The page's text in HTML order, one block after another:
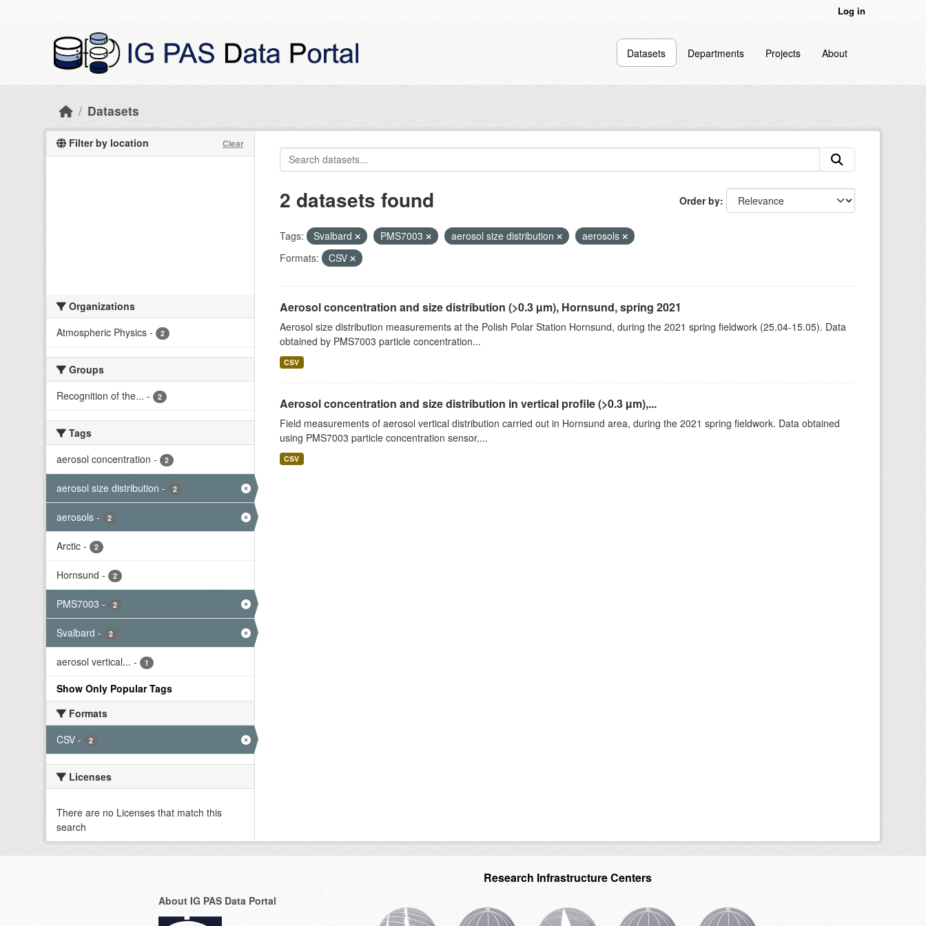
Log in
Datasets Departments Projects About
Datasets
Filter by location Clear
Organizations
Atmospheric Physics - 2
Groups
Recognition of the... - 2
Tags
aerosol concentration - 2
aerosol size distribution - 2
aerosols - 2
Arctic - 2
Hornsund - 2
PMS7003 - 2
Svalbard - 2
aerosol vertical... - 1
Show Only Popular Tags
Formats
CSV - 2
Licenses
There are no Licenses that match this
search
Order by
2 datasets found
Tags: Svalbard PMS7003 aerosol size distribution
aerosols
Formats:
CSV
Aerosol concentration and size distribution (>0.3 µm), Hornsund, spring 2021
Aerosol size distribution measurements at the Polish Polar Station Hornsund, during the 2021 spring fieldwork (25.04-15.05). Data
obtained by PMS7003 particle concentration...
CSV
Aerosol concentration and size distribution in vertical profile (>0.3 µm),...
Field measurements of aerosol vertical distribution carried out in Hornsund area, during the 2021 spring fieldwork. Data obtained
using PMS7003 particle concentration sensor,...
CSV
About IG PAS Data Portal
Research Infrastructure Centers